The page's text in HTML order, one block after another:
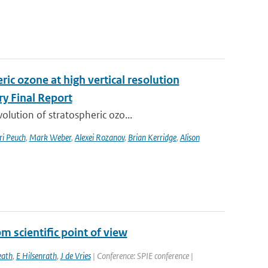
ozone at high vertical resolution
Final Report
of stratospheric ozo...
Peuch, Mark Weber, Alexei Rozanov, Brian Kerridge, Alison
scientific point of view
, E Hilsenrath, J de Vries| Conference: SPIE conference |